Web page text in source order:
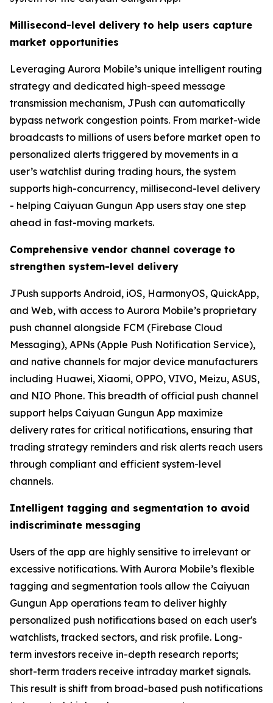
Millisecond-level delivery to help users capture
market opportunities
Leveraging Aurora Mobile’s unique intelligent routing
strategy and dedicated high-speed message
transmission mechanism, JPush can automatically
bypass network congestion points. From market-wide
broadcasts to millions of users before market open to
personalized alerts triggered by movements in a
user’s watchlist during trading hours, the system
supports high-concurrency, millisecond-level delivery
- helping Caiyuan Gungun App users stay one step
ahead in fast-moving markets.
Comprehensive vendor channel coverage to
strengthen system-level delivery
JPush supports Android, iOS, HarmonyOS, QuickApp,
and Web, with access to Aurora Mobile’s proprietary
push channel alongside FCM (Firebase Cloud
Messaging), APNs (Apple Push Notification Service),
and native channels for major device manufacturers
including Huawei, Xiaomi, OPPO, VIVO, Meizu, ASUS,
and NIO Phone. This breadth of official push channel
support helps Caiyuan Gungun App maximize
delivery rates for critical notifications, ensuring that
trading strategy reminders and risk alerts reach users
through compliant and efficient system-level
channels.
Intelligent tagging and segmentation to avoid
indiscriminate messaging
Users of the app are highly sensitive to irrelevant or
excessive notifications. With Aurora Mobile’s flexible
tagging and segmentation tools allow the Caiyuan
Gungun App operations team to deliver highly
personalized push notifications based on each user's
watchlists, tracked sectors, and risk profile. Long-
term investors receive in-depth research reports;
short-term traders receive intraday market signals.
This result is shift from broad-based push notifications